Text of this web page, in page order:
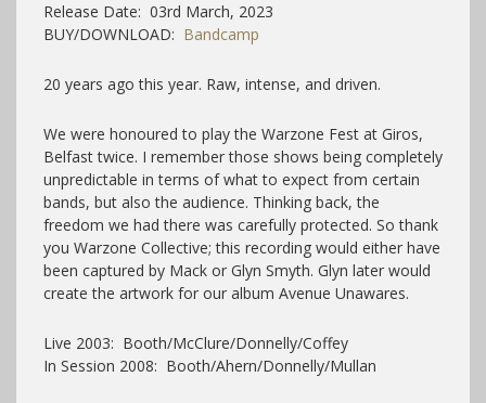
Release Date: 03rd March, 2023
BUY/DOWNLOAD: Bandcamp
20 years ago this year. Raw, intense, and driven.
We were honoured to play the Warzone Fest at Giros,
Belfast twice. I remember those shows being completely
unpredictable in terms of what to expect from certain
bands, but also the audience. Thinking back, the
freedom we had there was carefully protected. So thank
you Warzone Collective; this recording would either have
been captured by Mack or Glyn Smyth. Glyn later would
create the artwork for our album Avenue Unawares.
Live 2003: Booth/McClure/Donnelly/Coffey
In Session 2008: Booth/Ahern/Donnelly/Mullan